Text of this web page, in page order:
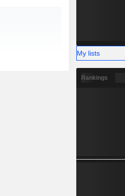
My lists
Rankings